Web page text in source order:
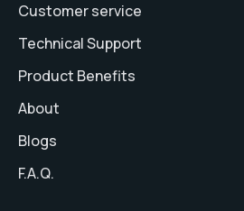
Customer service
Technical Support
Product Benefits
About
Blogs
F.A.Q.